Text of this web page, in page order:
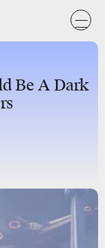
Be A Dark